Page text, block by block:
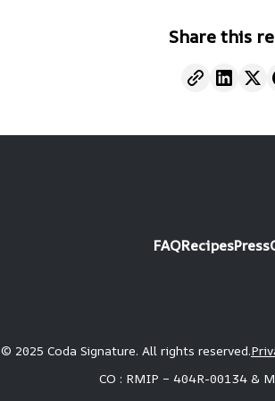
Share this
FAQRecipesPress
© 2025 Coda Signature. All rights reserved.
CO : RMIP – 404R-00134 &